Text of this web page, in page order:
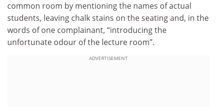
common room by mentioning the names of actual
students, leaving chalk stains on the seating and, in the
words of one complainant, “introducing the
unfortunate odour of the lecture room”.
ADVERTISEMENT